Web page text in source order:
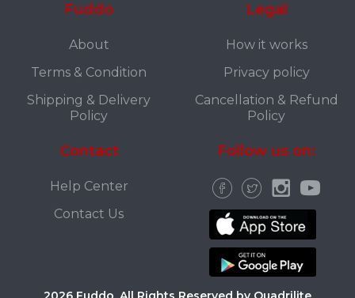
Fuddo
About
Terms & Condition
Shipping & Delivery
Policy
Legal
How it works
Privacy policy
Cancellation & Refund
Policy
Contact
Help Center
Contact Us
Follow us on: